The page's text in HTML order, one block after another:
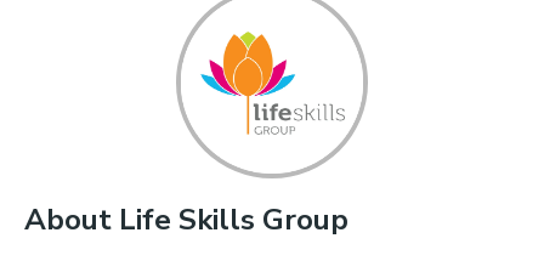
About Life Skills Group